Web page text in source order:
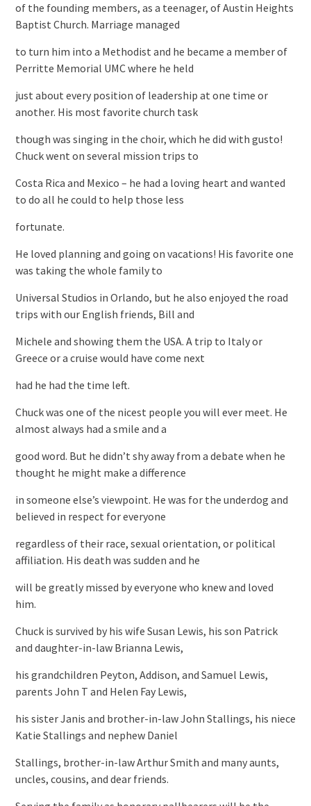
of the founding members, as a teenager, of Austin Heights
Baptist Church. Marriage managed
to turn him into a Methodist and he became a member of
Perritte Memorial UMC where he held
just about every position of leadership at one time or
another. His most favorite church task
though was singing in the choir, which he did with gusto!
Chuck went on several mission trips to
Costa Rica and Mexico – he had a loving heart and wanted
to do all he could to help those less
fortunate.
He loved planning and going on vacations! His favorite one
was taking the whole family to
Universal Studios in Orlando, but he also enjoyed the road
trips with our English friends, Bill and
Michele and showing them the USA. A trip to Italy or
Greece or a cruise would have come next
had he had the time left.
Chuck was one of the nicest people you will ever meet. He
almost always had a smile and a
good word. But he didn’t shy away from a debate when he
thought he might make a difference
in someone else’s viewpoint. He was for the underdog and
believed in respect for everyone
regardless of their race, sexual orientation, or political
affiliation. His death was sudden and he
will be greatly missed by everyone who knew and loved
him.
Chuck is survived by his wife Susan Lewis, his son Patrick
and daughter-in-law Brianna Lewis,
his grandchildren Peyton, Addison, and Samuel Lewis,
parents John T and Helen Fay Lewis,
his sister Janis and brother-in-law John Stallings, his niece
Katie Stallings and nephew Daniel
Stallings, brother-in-law Arthur Smith and many aunts,
uncles, cousins, and dear friends.